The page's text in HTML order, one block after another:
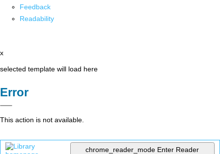
Feedback
Readability
x
selected template will load here
Error
This action is not available.
chrome_reader_mode Enter Reader